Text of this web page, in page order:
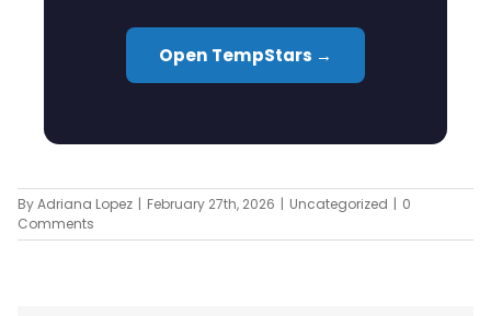
Open TempStars →
ByAdriana Lopez | February 27th, 2026 | Uncategorized | 0
Comments